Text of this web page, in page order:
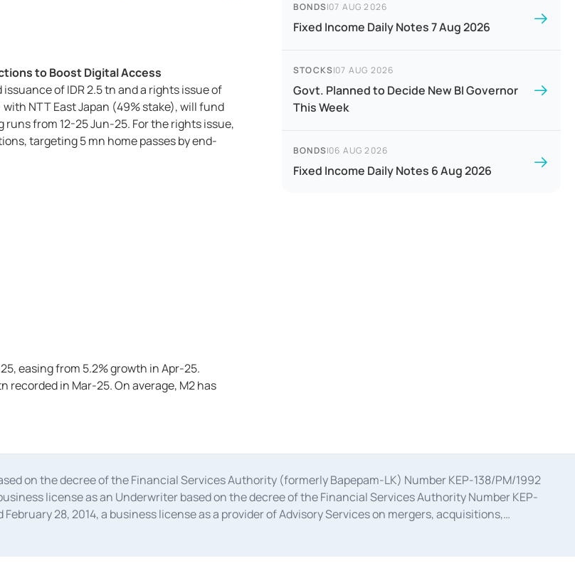
to Boost Digital Access
of IDR 2.5 tn and a rights issue of
with NTT East Japan (49% stake), will fund
from 12-25 Jun-25. For the rights issue,
targeting 5 mn home passes by end-
easing from 5.2% growth in Apr-25.
recorded in Mar-25. On average, M2 has
BONDS|07 AUG 2026
Fixed Income Daily Notes 7 Aug 2026
STOCKS|07 AUG 2026
Govt. Planned to Decide New BI Governor
This Week
BONDS|06 AUG 2026
Fixed Income Daily Notes 6 Aug 2026
on the decree of the Financial Services Authority (formerly Bapepam-LK) Number KEP-138/PM/1992
license as an Underwriter based on the decree of the Financial Services Authority Number KEP-
28, 2014, a business license as a provider of Advisory Services on mergers, acquisitions,
Authority Number S-67/PM.21/2014 dated February 28, 2014, a business license as a provider of